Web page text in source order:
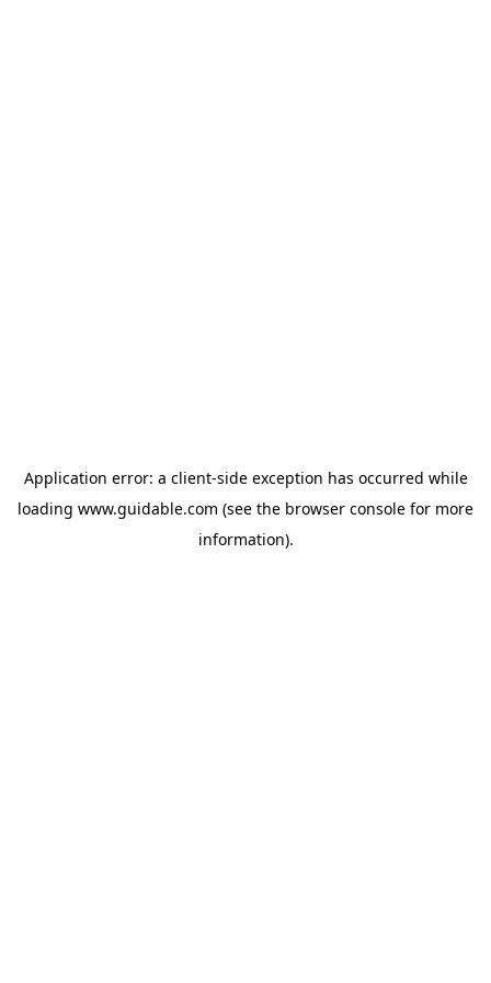
Application error: a client-side exception has occurred while
loading www.guidable.com (see the browser console for more
information).